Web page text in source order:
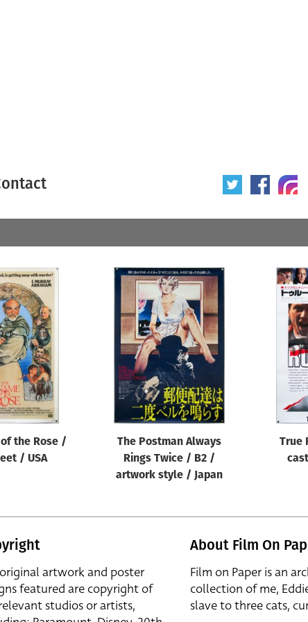
Year of poster
All
the Rose /
/ USA
The Postman Always
Rings Twice / B2 /
artwork style / Japan
True
artwork and poster
featured are copyright of
studios or artists,
About Film On
Film on Paper is an
collection of me,
slave to three cats,